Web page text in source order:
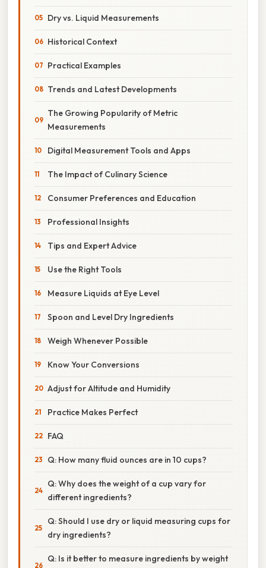
Dry vs. Liquid Measurements
Historical Context
Practical Examples
Trends and Latest Developments
The Growing Popularity of Metric
Measurements
Digital Measurement Tools and Apps
The Impact of Culinary Science
Consumer Preferences and Education
Professional Insights
Tips and Expert Advice
Use the Right Tools
Measure Liquids at Eye Level
Spoon and Level Dry Ingredients
Weigh Whenever Possible
Know Your Conversions
Adjust for Altitude and Humidity
Practice Makes Perfect
FAQ
Q: How many fluid ounces are in 10 cups?
Q: Why does the weight of a cup vary for
different ingredients?
Q: Should I use dry or liquid measuring cups for
dry ingredients?
Q: Is it better to measure ingredients by weight